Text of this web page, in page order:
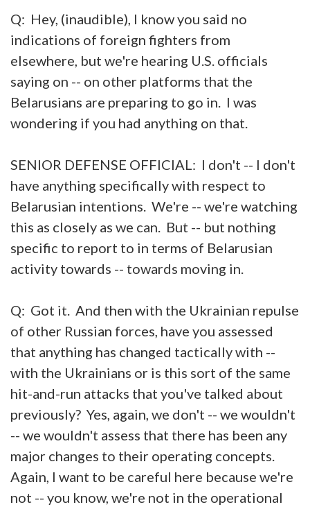
Q: Hey, (inaudible), I know you said no
indications of foreign fighters from
elsewhere, but we're hearing U.S. officials
saying on -- on other platforms that the
Belarusians are preparing to go in. I was
wondering if you had anything on that.
SENIOR DEFENSE OFFICIAL: I don't -- I don't
have anything specifically with respect to
Belarusian intentions. We're -- we're watching
this as closely as we can. But -- but nothing
specific to report to in terms of Belarusian
activity towards -- towards moving in.
Q: Got it. And then with the Ukrainian repulse
of other Russian forces, have you assessed
that anything has changed tactically with --
with the Ukrainians or is this sort of the same
hit-and-run attacks that you've talked about
previously? Yes, again, we don't -- we wouldn't
-- we wouldn't assess that there has been any
major changes to their operating concepts.
Again, I want to be careful here because we're
not -- you know, we're not in the operational